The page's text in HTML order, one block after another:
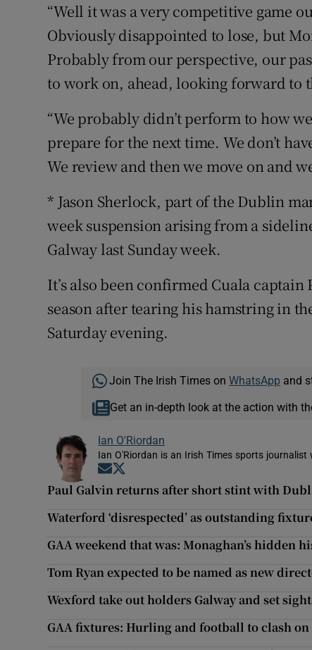
“Well it was a very competitive game
Obviously disappointed to lose, but
Probably from our perspective, our
to work on, ahead, looking forward to
“We probably didn’t perform to how
prepare for the next time. We don’t
We review and then we move on and
* Jason Sherlock, part of the Dublin
week suspension arising from a
Galway last Sunday week.
It’s also been confirmed Cuala
season after tearing his hamstring in
Saturday evening.
Join The Irish Times on WhatsApp and
Get an in-depth look at the action with
Ian O'Riordan
Ian O'Riordan is an Irish Times sports
Opens in new window
Paul Galvin returns after short stint with
Waterford ‘disrespected’ as outstanding
GAA weekend that was: Monaghan’s hidden
Tom Ryan expected to be named as new
Wexford take out holders Galway and set
GAA fixtures: Hurling and football to clash on